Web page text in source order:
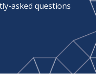
asked questions